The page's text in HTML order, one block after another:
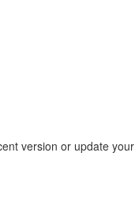
version or update your